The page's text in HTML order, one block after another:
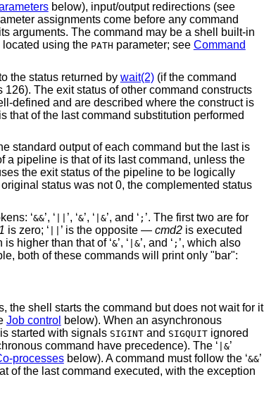
below), input/output redirections (see
assignments come before any command
arguments. The command may be a shell built-in
using the PATH parameter; see Command
the status returned by wait(2)(if the command
The exit status of other command constructs
defined and are described where the construct is
that of the last command substitution performed
standard output of each command but the last is
a pipeline is that of its last command, unless the
the exit status of the pipeline to be logically
status was not 0, the complemented status
‘&&’, ‘ ’, ‘&’, ‘ |&’, and ‘ ; ’. The first two are for
is zero; ‘ ’ is the opposite — cmd2is executed
higher than that of ‘&’, ‘ |&’, and ‘ ; ’, which also
both of these commands will print only "bar":
the shell starts the command but does not wait for it
Job control below). When an asynchronous
started with signals SIGINTand SIGQUITignored
command have precedence). The ‘ |&’
processesbelow). A command must follow the ‘&&’
of the last command executed, with the exception